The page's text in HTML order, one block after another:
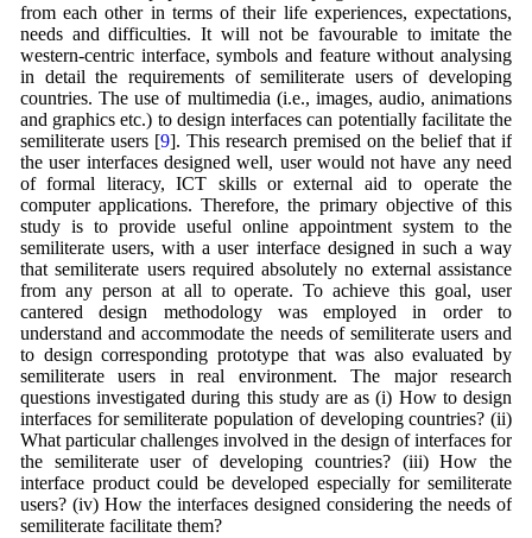
from each other in terms of their life experiences, expectations,
needs and difficulties. It will not be favourable to imitate the
western-centric interface, symbols and feature without analysing
in detail the requirements of semiliterate users of developing
countries. The use of multimedia (i.e., images, audio, animations
and graphics etc.) to design interfaces can potentially facilitate the
semiliterate users [9]. This research premised on the belief that if
the user interfaces designed well, user would not have any need
of formal literacy, ICT skills or external aid to operate the
computer applications. Therefore, the primary objective of this
study is to provide useful online appointment system to the
semiliterate users, with a user interface designed in such a way
that semiliterate users required absolutely no external assistance
from any person at all to operate. To achieve this goal, user
cantered design methodology was employed in order to
understand and accommodate the needs of semiliterate users and
to design corresponding prototype that was also evaluated by
semiliterate users in real environment. The major research
questions investigated during this study are as (i) How to design
interfaces for semiliterate population of developing countries? (ii)
What particular challenges involved in the design of interfaces for
the semiliterate user of developing countries? (iii) How the
interface product could be developed especially for semiliterate
users? (iv) How the interfaces designed considering the needs of
semiliterate facilitate them?